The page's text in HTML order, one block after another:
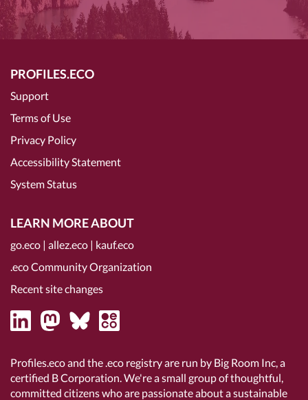
PROFILES.ECO
Support
Terms of Use
Privacy Policy
Accessibility Statement
System Status
LEARN MORE ABOUT
go.eco | allez.eco | kauf.eco
.eco Community Organization
Recent site changes
Profiles.eco and the .eco registry are run by Big Room Inc, a
certified B Corporation. We're a small group of thoughtful,
committed citizens who are passionate about a sustainable